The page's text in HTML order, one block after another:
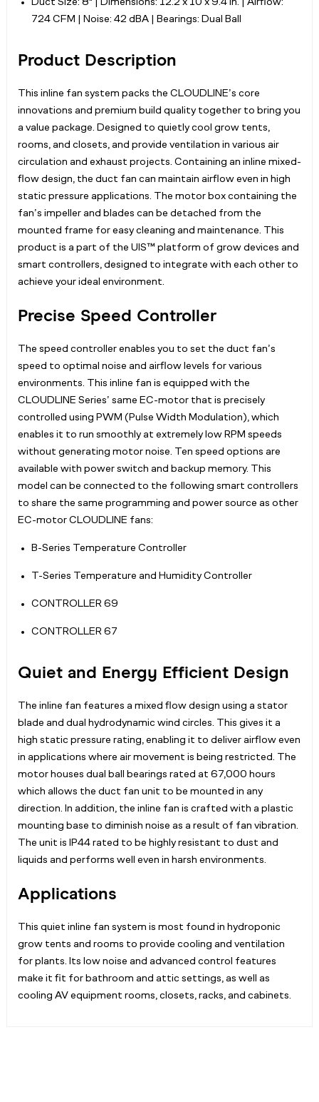
Duct Size: 8" | Dimensions: 12.2 x 10 x 9.4 in. | Airflow:
724 CFM | Noise: 42 dBA | Bearings: Dual Ball
Product Description
This inline fan system packs the CLOUDLINE’s core
innovations and premium build quality together to bring you
a value package. Designed to quietly cool grow tents,
rooms, and closets, and provide ventilation in various air
circulation and exhaust projects. Containing an inline mixed-
flow design, the duct fan can maintain airflow even in high
static pressure applications. The motor box containing the
fan’s impeller and blades can be detached from the
mounted frame for easy cleaning and maintenance. This
product is a part of the UIS™ platform of grow devices and
smart controllers, designed to integrate with each other to
achieve your ideal environment.
Precise Speed Controller
The speed controller enables you to set the duct fan’s
speed to optimal noise and airflow levels for various
environments. This inline fan is equipped with the
CLOUDLINE Series’ same EC-motor that is precisely
controlled using PWM (Pulse Width Modulation), which
enables it to run smoothly at extremely low RPM speeds
without generating motor noise. Ten speed options are
available with power switch and backup memory. This
model can be connected to the following smart controllers
to share the same programming and power source as other
EC-motor CLOUDLINE fans:
B-Series Temperature Controller
T-Series Temperature and Humidity Controller
CONTROLLER 69
CONTROLLER 67
Quiet and Energy Efficient Design
The inline fan features a mixed flow design using a stator
blade and dual hydrodynamic wind circles. This gives it a
high static pressure rating, enabling it to deliver airflow even
in applications where air movement is being restricted. The
motor houses dual ball bearings rated at 67,000 hours
which allows the duct fan unit to be mounted in any
direction. In addition, the inline fan is crafted with a plastic
mounting base to diminish noise as a result of fan vibration.
The unit is IP44 rated to be highly resistant to dust and
liquids and performs well even in harsh environments.
Applications
This quiet inline fan system is most found in hydroponic
grow tents and rooms to provide cooling and ventilation
for plants. Its low noise and advanced control features
make it fit for bathroom and attic settings, as well as
cooling AV equipment rooms, closets, racks, and cabinets.